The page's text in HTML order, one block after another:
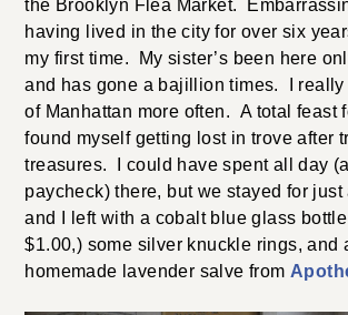
the Brooklyn Flea Market.
having lived in the city for over six
my first time. My sister’s been here
and has gone a bajillion times. I really
of Manhattan more often. A total feast
found myself getting lost in trove after
treasures. I could have spent all day
paycheck) there, but we stayed for just
and I left with a cobalt blue glass
$1.00,) some silver knuckle rings, and
homemade lavender salve from